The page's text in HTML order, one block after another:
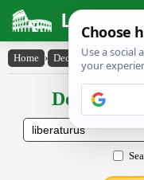
Latin
Home › Declensions /